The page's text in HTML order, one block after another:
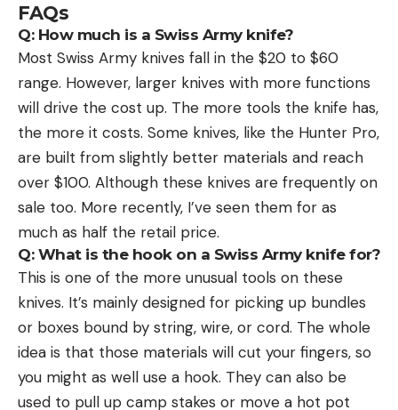
FAQs
Q: How much is a Swiss Army knife?
Most Swiss Army knives fall in the $20 to $60
range. However, larger knives with more functions
will drive the cost up. The more tools the knife has,
the more it costs. Some knives, like the Hunter Pro,
are built from slightly better materials and reach
over $100. Although these knives are frequently on
sale too. More recently, I’ve seen them for as
much as half the retail price.
Q: What is the hook on a Swiss Army knife for?
This is one of the more unusual tools on these
knives. It’s mainly designed for picking up bundles
or boxes bound by string, wire, or cord. The whole
idea is that those materials will cut your fingers, so
you might as well use a hook. They can also be
used to pull up camp stakes or move a hot pot